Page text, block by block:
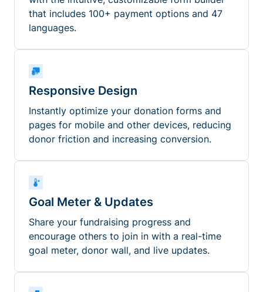
that includes 100+ payment options and 47
languages.
Responsive Design
Instantly optimize your donation forms and
pages for mobile and other devices, reducing
donor friction and increasing conversion.
Goal Meter & Updates
Share your fundraising progress and
encourage others to join in with a real-time
goal meter, donor wall, and live updates.